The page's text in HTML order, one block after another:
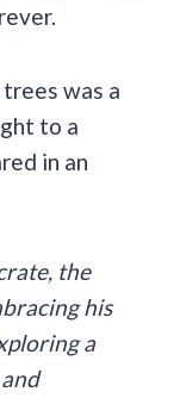
was a
to a
in an
the
his
a